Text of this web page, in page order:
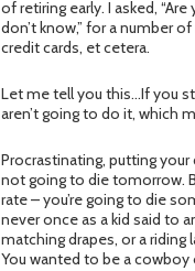
of retiring early. I asked,
don’t know,” for a number
credit cards, et cetera.
Let me tell you this…If you
aren’t going to do it, which
Procrastinating, putting your
not going to die tomorrow.
rate – you’re going to die
never once as a kid said to
matching drapes, or a
You wanted to be a cowboy